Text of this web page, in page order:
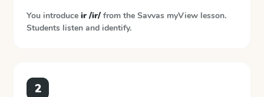
You introduce ir /ir/ from the Savvas myView lesson.
Students listen and identify.
2